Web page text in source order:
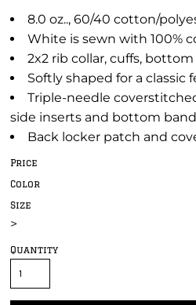
8.0 oz.., 60/40 cotton/
White is sewn with 100%
2x2 rib collar, cuffs,
Softly shaped for a classic
Triple-needle
side inserts and bottom band
Back locker patch and
Price
Color
Size
>
Quantity